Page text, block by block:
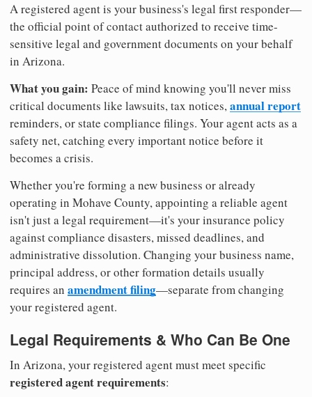
A registered agent is your business's legal first responder—
the official point of contact authorized to receive time-
sensitive legal and government documents on your behalf
in Arizona.
What you gain: Peace of mind knowing you'll never miss
critical documents like lawsuits, tax notices,annual report
reminders, or state compliance filings. Your agent acts as a
safety net, catching every important notice before it
becomes a crisis.
Whether you're forming a new business or already
operating in Mohave County, appointing a reliable agent
isn't just a legal requirement—it's your insurance policy
against compliance disasters, missed deadlines, and
administrative dissolution. Changing your business name,
principal address, or other formation details usually
requires an amendment filing—separate from changing
your registered agent.
Legal Requirements & Who Can Be One
In Arizona, your registered agent must meet specific
registered agent requirements: